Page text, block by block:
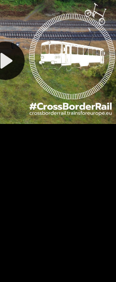
Play
Video